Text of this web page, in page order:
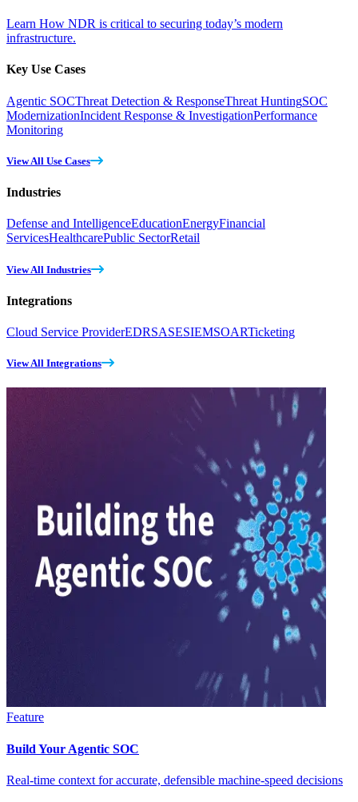
Learn How NDR is critical to securing today’s modern
infrastructure.
Key Use Cases
Agentic SOCThreat Detection & ResponseThreat HuntingSOC
ModernizationIncident Response & InvestigationPerformance
Monitoring
View All Use Cases
Industries
Defense and IntelligenceEducationEnergyFinancial
ServicesHealthcarePublic SectorRetail
View All Industries
Integrations
Cloud Service ProviderEDRSASESIEMSOARTicketing
View All Integrations
Feature
Build Your Agentic SOC
Real-time context for accurate, defensible machine-speed decisions